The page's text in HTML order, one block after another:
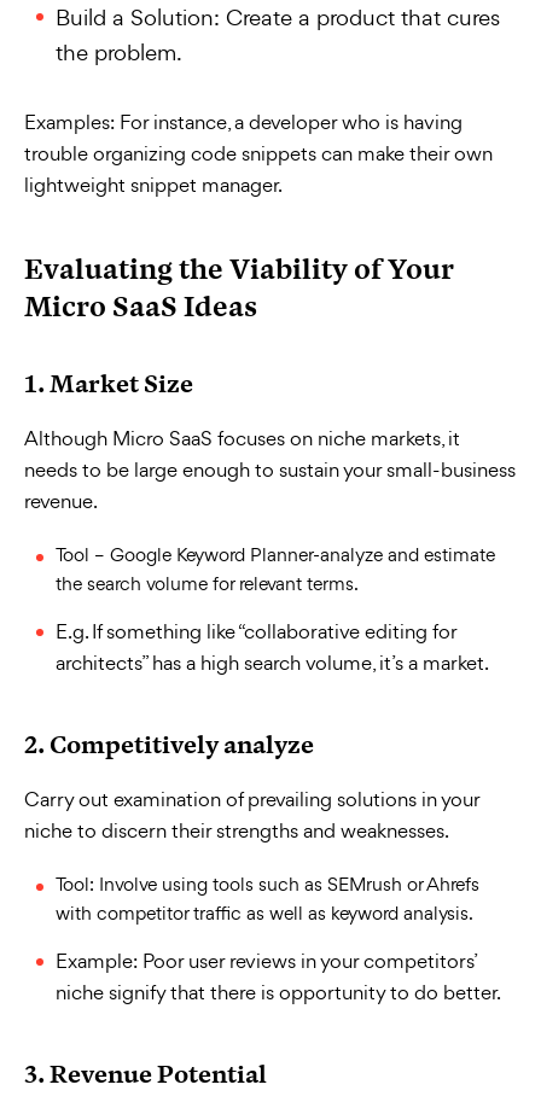
Build a Solution: Create a product that cures
the problem.
Examples: For instance, a developer who is having
trouble organizing code snippets can make their own
lightweight snippet manager.
Evaluating the Viability of Your
Micro SaaS Ideas
1. Market Size
Although Micro SaaS focuses on niche markets, it
needs to be large enough to sustain your small-business
revenue.
Tool – Google Keyword Planner-analyze and estimate
the search volume for relevant terms.
E.g. If something like “collaborative editing for
architects” has a high search volume, it’s a market.
2. Competitively analyze
Carry out examination of prevailing solutions in your
niche to discern their strengths and weaknesses.
Tool: Involve using tools such as SEMrush or Ahrefs
with competitor traffic as well as keyword analysis.
Example: Poor user reviews in your competitors’
niche signify that there is opportunity to do better.
3. Revenue Potential